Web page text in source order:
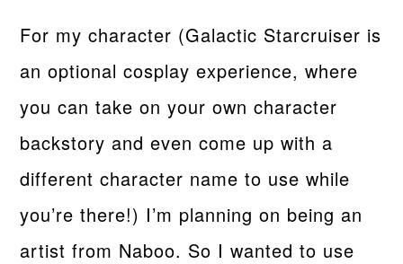
For my character (Galactic Starcruiser is
an optional cosplay experience, where
you can take on your own character
backstory and even come up with a
different character name to use while
you’re there!) I’m planning on being an
artist from Naboo. So I wanted to use